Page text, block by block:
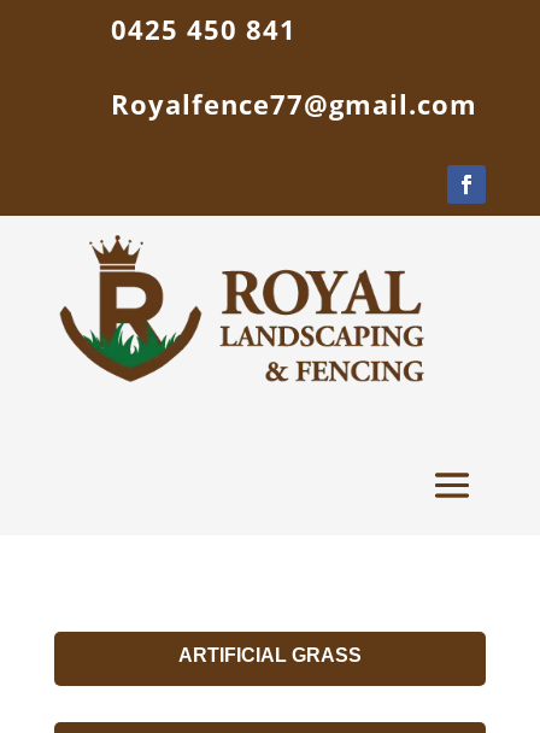
0425 450 841
Royalfence77@gmail.com
ARTIFICIAL GRASS